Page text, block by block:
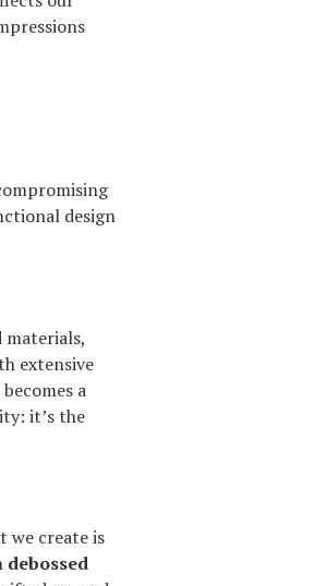
design
materials,
extensive
a
it’s the
we create is
debossed